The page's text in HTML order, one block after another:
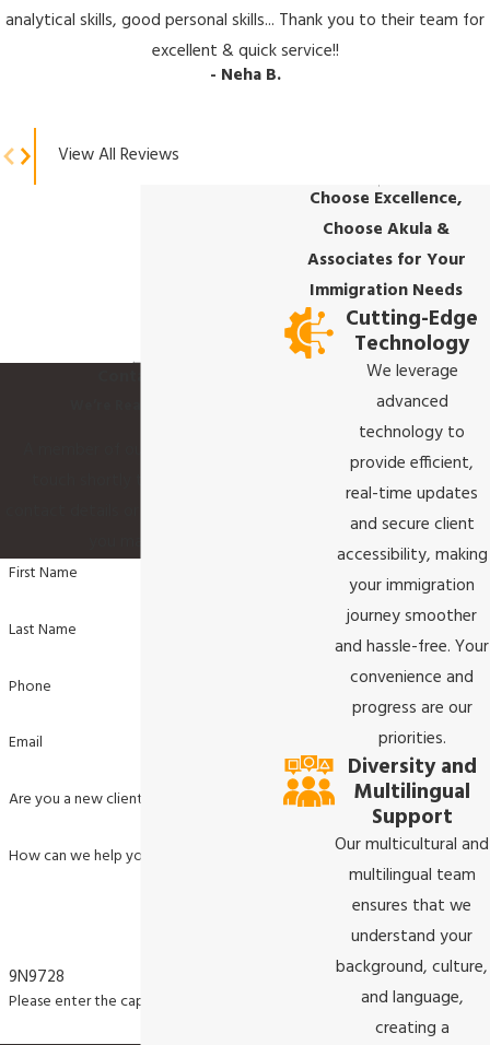
analytical skills, good personal skills... Thank you to their team for
excellent & quick service!!
- Neha B.
View All Reviews
First Name
Last Name
Phone
Email
Are you a new client?
How can we help you?
9N9728
Please enter the captcha code above:
Choose Excellence,
Choose Akula &
Associates for Your
Immigration Needs
Cutting-Edge
Technology
We leverage
advanced
technology to
provide efficient,
real-time updates
and secure client
accessibility, making
your immigration
journey smoother
and hassle-free. Your
convenience and
progress are our
priorities.
Diversity and
Multilingual
Support
Our multicultural and
multilingual team
ensures that we
understand your
background, culture,
and language,
creating a